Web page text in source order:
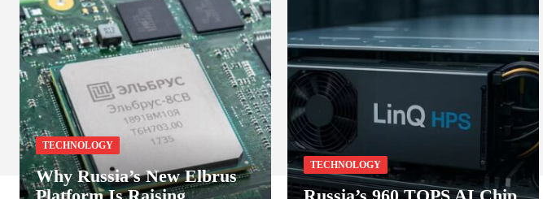
TECHNOLOGY
Why Russia’s New Elbrus
TECHNOLOGY